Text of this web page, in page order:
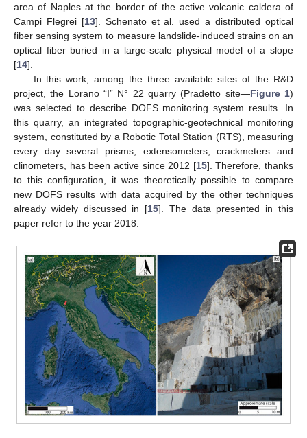
area of Naples at the border of the active volcanic caldera of
Campi Flegrei [13]. Schenato et al. used a distributed optical
fiber sensing system to measure landslide-induced strains on an
optical fiber buried in a large-scale physical model of a slope
[14].
In this work, among the three available sites of the R&D
project, the Lorano “I” N° 22 quarry (Pradetto site—Figure 1)
was selected to describe DOFS monitoring system results. In
this quarry, an integrated topographic-geotechnical monitoring
system, constituted by a Robotic Total Station (RTS), measuring
every day several prisms, extensometers, crackmeters and
clinometers, has been active since 2012 [15]. Therefore, thanks
to this configuration, it was theoretically possible to compare
new DOFS results with data acquired by the other techniques
already widely discussed in [15]. The data presented in this
paper refer to the year 2018.